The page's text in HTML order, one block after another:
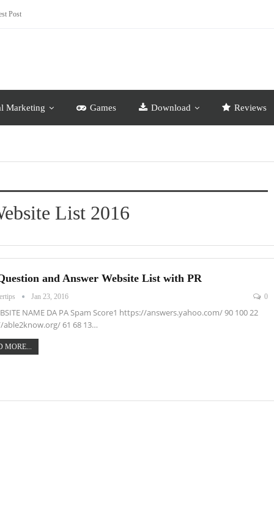
Post
Marketing Games Download Reviews
List 2016
and Answer Website List with PR
Jan 23, 2016 0
NAME DA PA Spam Score1 https://answers.yahoo.com/ 90 100 22
61 68 13…
MORE...